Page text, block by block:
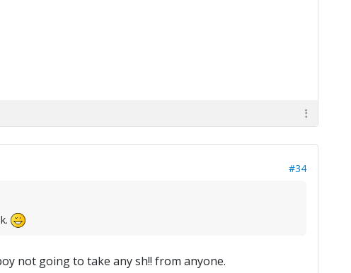
#34
not going to take any sh!! from anyone.